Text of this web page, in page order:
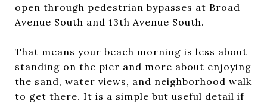
open through pedestrian bypasses at Broad
Avenue South and 13th Avenue South.
That means your beach morning is less about
standing on the pier and more about enjoying
the sand, water views, and neighborhood walk
to get there. It is a simple but useful detail if